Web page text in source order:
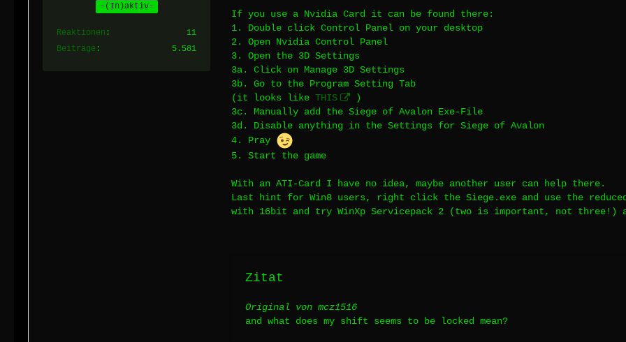
-(In)aktiv-
Reaktionen
11
Beiträge
5.581
If you use a Nvidia Card it can be found there:
1. Double click Control Panel on your desktop
2. Open Nvidia Control Panel
3. Open the 3D Settings
3a. Click on Manage 3D Settings
3b. Go to the Program Setting Tab
(it looks like THIS
)
3c. Manually add the Siege of Avalon Exe-File
3d. Disable anything in the Settings for Siege of Avalon
4. Pray
5. Start the game
With an ATI-Card I have no idea, maybe another user can help there.
Last hint for Win8 users, right click the Siege.exe and use the reduced
with 16bit and try WinXp Servicepack 2 (two is important, not three!)
Zitat
Original von mcz1516
and what does my shift seems to be locked mean?